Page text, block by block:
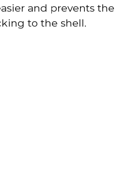
and prevents the
to the shell.